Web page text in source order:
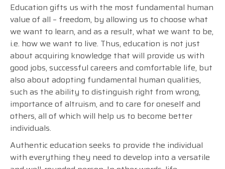
Education gifts us with the most fundamental human
value of all – freedom, by allowing us to choose what
we want to learn, and as a result, what we want to be,
i.e. how we want to live. Thus, education is not just
about acquiring knowledge that will provide us with
good jobs, successful careers and comfortable life, but
also about adopting fundamental human qualities,
such as the ability to distinguish right from wrong,
importance of altruism, and to care for oneself and
others, all of which will help us to become better
individuals.
Authentic education seeks to provide the individual
with everything they need to develop into a versatile